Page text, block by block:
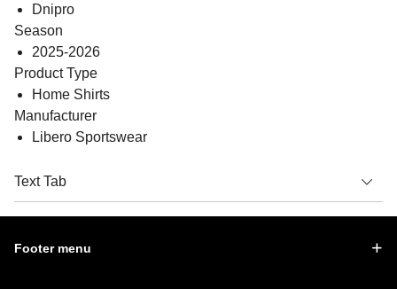
Dnipro
Season
2025-2026
Product Type
Home Shirts
Manufacturer
Libero Sportswear
Text Tab
Footer menu